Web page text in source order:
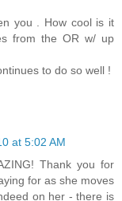
you . How cool is it
from the OR w/ up
to do so well !
at 5:02 AM
Thank you for
for as she moves
on her - there is